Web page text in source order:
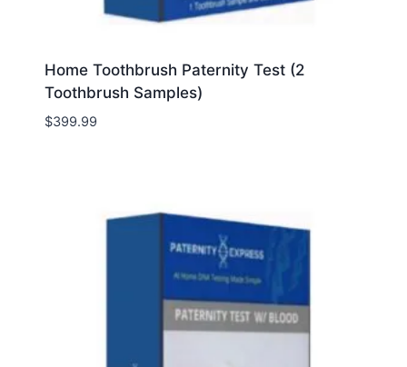
Home Toothbrush Paternity Test (2
Toothbrush Samples)
$399.99